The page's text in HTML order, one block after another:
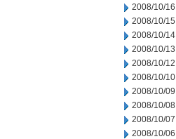
2008/10/16
2008/10/15
2008/10/14
2008/10/13
2008/10/12
2008/10/10
2008/10/09
2008/10/08
2008/10/07
2008/10/06